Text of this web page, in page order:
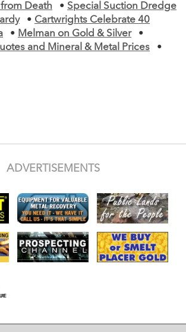
Death
• Special Suction Dredge
• Cartwrights Celebrate 40
• Melman on Gold & Silver
•
and Mineral & Metal Prices
•
ADVERTISEMENTS